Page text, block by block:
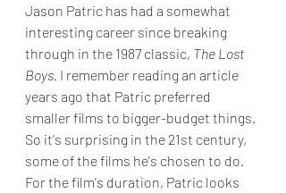
Jason Patric has had a somewhat
interesting career since breaking
through in the 1987 classic, The Lost
Boys. I remember reading an article
years ago that Patric preferred
smaller films to bigger-budget things.
So it's surprising in the 21st century,
some of the films he's chosen to do.
For the film's duration, Patric looks